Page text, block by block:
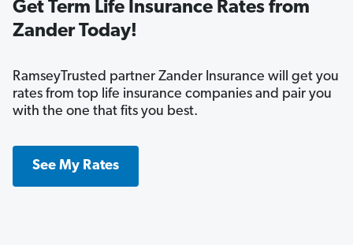
Get Term Life Insurance Rates from
Zander Today!
RamseyTrusted partner Zander Insurance will get you
rates from top life insurance companies and pair you
with the one that fits you best.
See My Rates